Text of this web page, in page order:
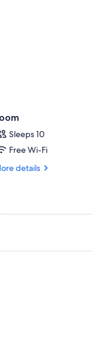
Sleeps 10
Free Wi-Fi
details
London City, Curio